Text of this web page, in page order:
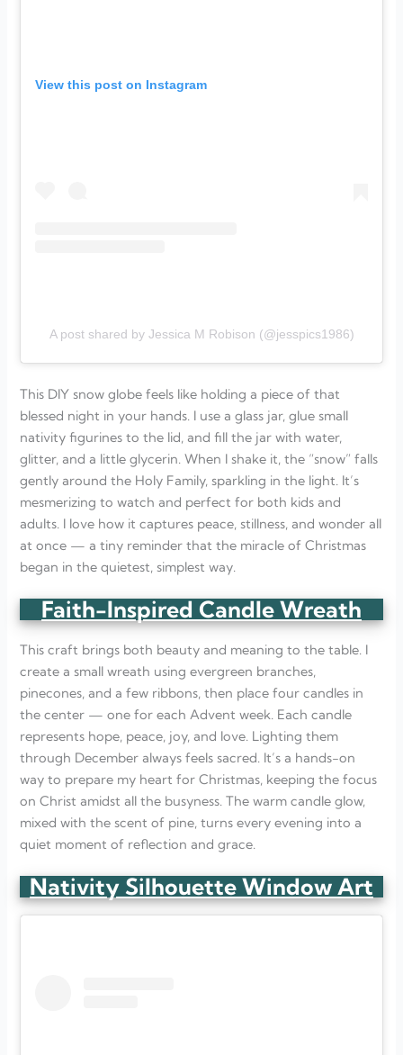
View this post on Instagram
A post shared by Jessica M Robison (@jesspics1986)
This DIY snow globe feels like holding a piece of that
blessed night in your hands. I use a glass jar, glue small
nativity figurines to the lid, and fill the jar with water,
glitter, and a little glycerin. When I shake it, the “snow” falls
gently around the Holy Family, sparkling in the light. It’s
mesmerizing to watch and perfect for both kids and
adults. I love how it captures peace, stillness, and wonder all
at once — a tiny reminder that the miracle of Christmas
began in the quietest, simplest way.
Faith-Inspired Candle Wreath
This craft brings both beauty and meaning to the table. I
create a small wreath using evergreen branches,
pinecones, and a few ribbons, then place four candles in
the center — one for each Advent week. Each candle
represents hope, peace, joy, and love. Lighting them
through December always feels sacred. It’s a hands-on
way to prepare my heart for Christmas, keeping the focus
on Christ amidst all the busyness. The warm candle glow,
mixed with the scent of pine, turns every evening into a
quiet moment of reflection and grace.
Nativity Silhouette Window Art